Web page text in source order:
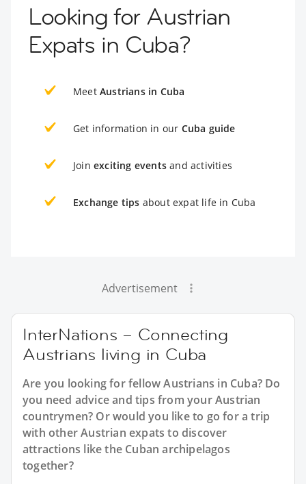
Looking for Austrian
Expats in Cuba?
Meet Austrians in Cuba
Get information in our Cuba guide
Join exciting events and activities
Exchange tips about expat life in Cuba
Advertisement
InterNations – Connecting
Austrians living in Cuba
Are you looking for fellow Austrians in Cuba? Do
you need advice and tips from your Austrian
countrymen? Or would you like to go for a trip
with other Austrian expats to discover
attractions like the Cuban archipelagos
together?